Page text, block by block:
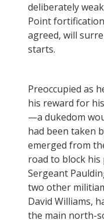
deliberately
Point
agreed, will
starts.
Preoccupied as
his reward for
—a dukedom
had been taken
emerged from
road to block his
Sergeant
two other
David Williams,
the main north-